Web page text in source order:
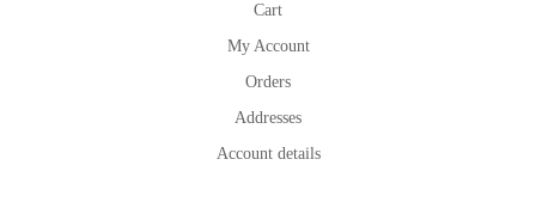
Cart
My Account
Orders
Addresses
Account details